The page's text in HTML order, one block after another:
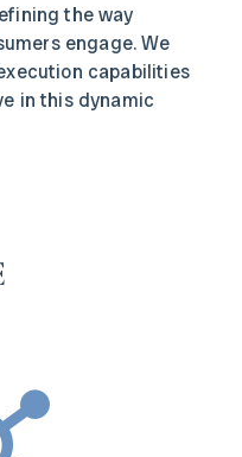
the way
engage. We
capabilities
in this dynamic